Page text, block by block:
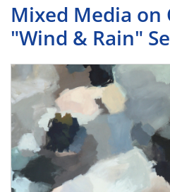
Mixed Media on
"Wind & Rain"